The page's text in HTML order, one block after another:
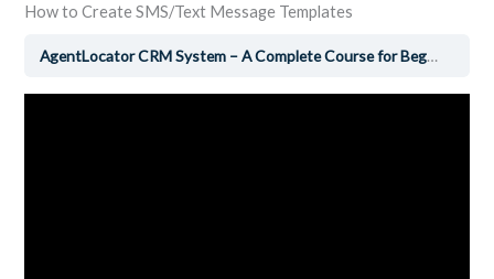
How to Create SMS/Text Message Templates
AgentLocator CRM System – A Complete Course for Beginners